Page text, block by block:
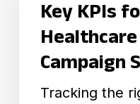
Healthcare
Email
Campaign
Success
Key KPIs
Campaign
Tracking the